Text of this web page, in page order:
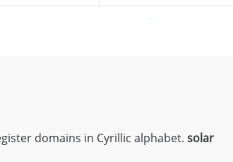
domains in Cyrillic alphabet.solar